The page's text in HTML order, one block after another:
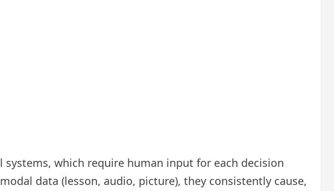
which require human input for each decision
data (lesson, audio, picture), they consistently cause,